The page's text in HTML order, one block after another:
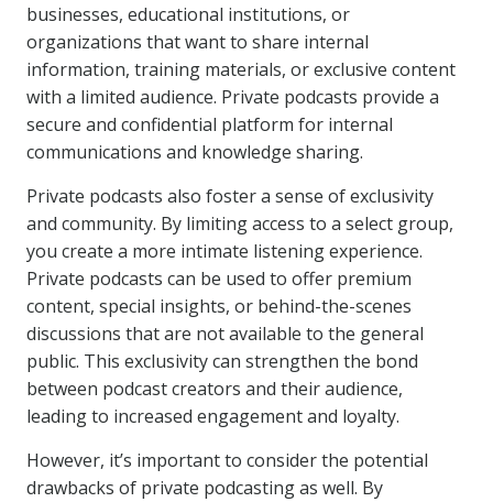
businesses, educational institutions, or
organizations that want to share internal
information, training materials, or exclusive content
with a limited audience. Private podcasts provide a
secure and confidential platform for internal
communications and knowledge sharing.
Private podcasts also foster a sense of exclusivity
and community. By limiting access to a select group,
you create a more intimate listening experience.
Private podcasts can be used to offer premium
content, special insights, or behind-the-scenes
discussions that are not available to the general
public. This exclusivity can strengthen the bond
between podcast creators and their audience,
leading to increased engagement and loyalty.
However, it’s important to consider the potential
drawbacks of private podcasting as well. By